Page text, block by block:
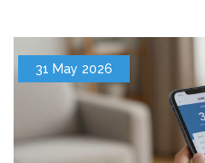
31 May 2026